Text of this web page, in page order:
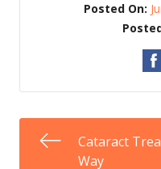
Posted On:
Cataract
Way